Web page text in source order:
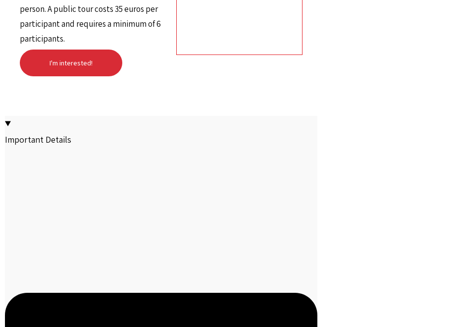
person. A public tour costs 35 euros per
participant and requires a minimum of 6
participants.
I'm interested!
Important Details